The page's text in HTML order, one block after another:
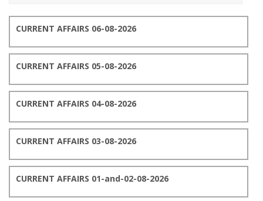
CURRENT AFFAIRS 06-08-2026
CURRENT AFFAIRS 05-08-2026
CURRENT AFFAIRS 04-08-2026
CURRENT AFFAIRS 03-08-2026
CURRENT AFFAIRS 01-and-02-08-2026